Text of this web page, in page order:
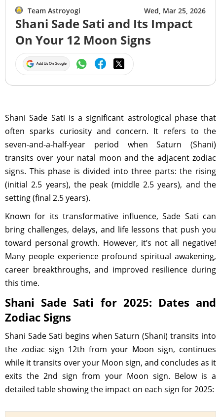
Team Astroyogi Wed, Mar 25, 2026
Shani Sade Sati and Its Impact
On Your 12 Moon Signs
Shani Sade Sati is a significant astrological phase that
often sparks curiosity and concern. It refers to the
seven-and-a-half-year period when Saturn (Shani)
transits over your natal moon and the adjacent zodiac
signs. This phase is divided into three parts: the rising
(initial 2.5 years), the peak (middle 2.5 years), and the
setting (final 2.5 years).
Known for its transformative influence, Sade Sati can
bring challenges, delays, and life lessons that push you
toward personal growth. However, it’s not all negative!
Many people experience profound spiritual awakening,
career breakthroughs, and improved resilience during
this time.
Shani Sade Sati for 2025: Dates and
Zodiac Signs
Shani Sade Sati begins when Saturn (Shani) transits into
the zodiac sign 12th from your Moon sign, continues
while it transits over your Moon sign, and concludes as it
exits the 2nd sign from your Moon sign. Below is a
detailed table showing the impact on each sign for 2025: